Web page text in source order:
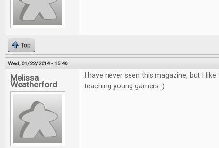
Top
Wed, 01/22/2014 - 15:40
Melissa
Weatherford
I have never seen this magazine, but I
teaching young gamers :)